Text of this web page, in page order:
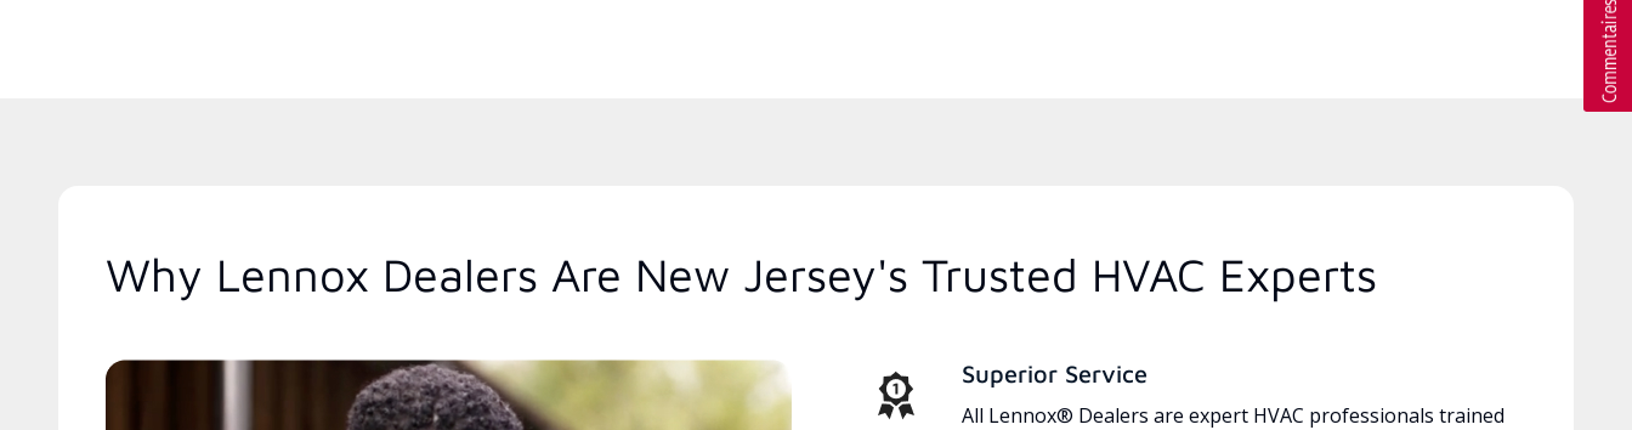
Why Lennox Dealers Are New Jersey's Trusted HVAC Experts
Superior Service
All Lennox® Dealers are expert HVAC professionals trained